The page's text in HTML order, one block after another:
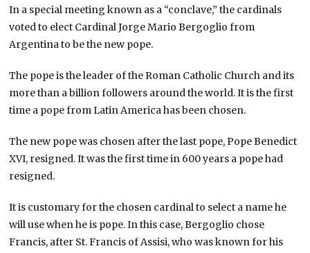
In a special meeting known as a “conclave,” the cardinals
voted to elect Cardinal Jorge Mario Bergoglio from
Argentina to be the new pope.
The pope is the leader of the Roman Catholic Church and its
more than a billion followers around the world. It is the first
time a pope from Latin America has been chosen.
The new pope was chosen after the last pope, Pope Benedict
XVI, resigned. It was the first time in 600 years a pope had
resigned.
It is customary for the chosen cardinal to select a name he
will use when he is pope. In this case, Bergoglio chose
Francis, after St. Francis of Assisi, who was known for his